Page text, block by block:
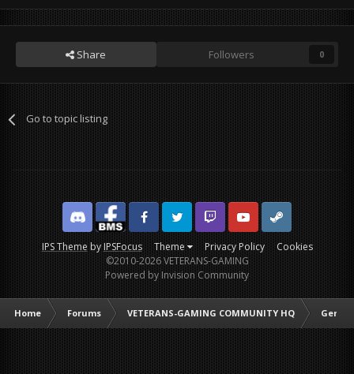
Share Followers 0
Go to topic listing
IPS ThemebyIPSFocus Theme Privacy Policy Cookies
DiscordFacebook BMSFacebook VG
Twitter Twitch YouTubeSteam
©2010-2026 VETERANS-GAMING
Powered by Invision Community
Home Forums VETERANS-GAMING COMMUNITY HQ